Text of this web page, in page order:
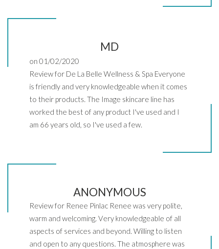
MD
on 01/02/2020
Review for De La Belle Wellness & Spa Everyone
is friendly and very knowledgeable when it comes
to their products. The Image skincare line has
worked the best of any product I've used and I
am 66 years old, so I've used a few.
ANONYMOUS
Review for Renee Pinlac Renee was very polite,
warm and welcoming. Very knowledgeable of all
aspects of services and beyond. Willing to listen
and open to any questions. The atmosphere was